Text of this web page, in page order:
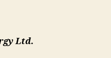
Ltd.